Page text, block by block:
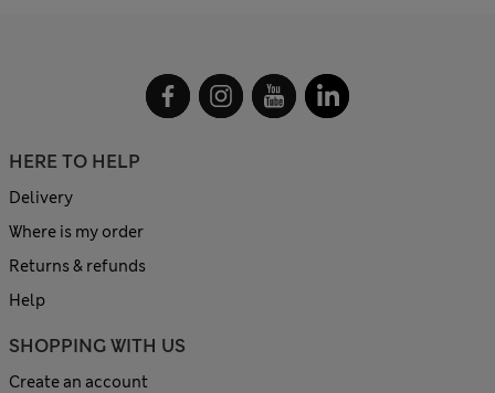
HERE TO HELP
Delivery
Where is my order
Returns & refunds
Help
SHOPPING WITH US
Create an account